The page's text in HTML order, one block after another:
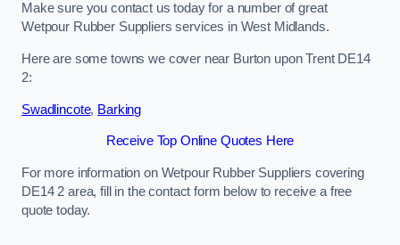
Make sure you contact us today for a number of great
Wetpour Rubber Suppliers services in West Midlands.
Here are some towns we cover near Burton upon Trent DE14
2:
Swadlincote, Barking
Receive Top Online Quotes Here
For more information on Wetpour Rubber Suppliers covering
DE14 2 area, fill in the contact form below to receive a free
quote today.